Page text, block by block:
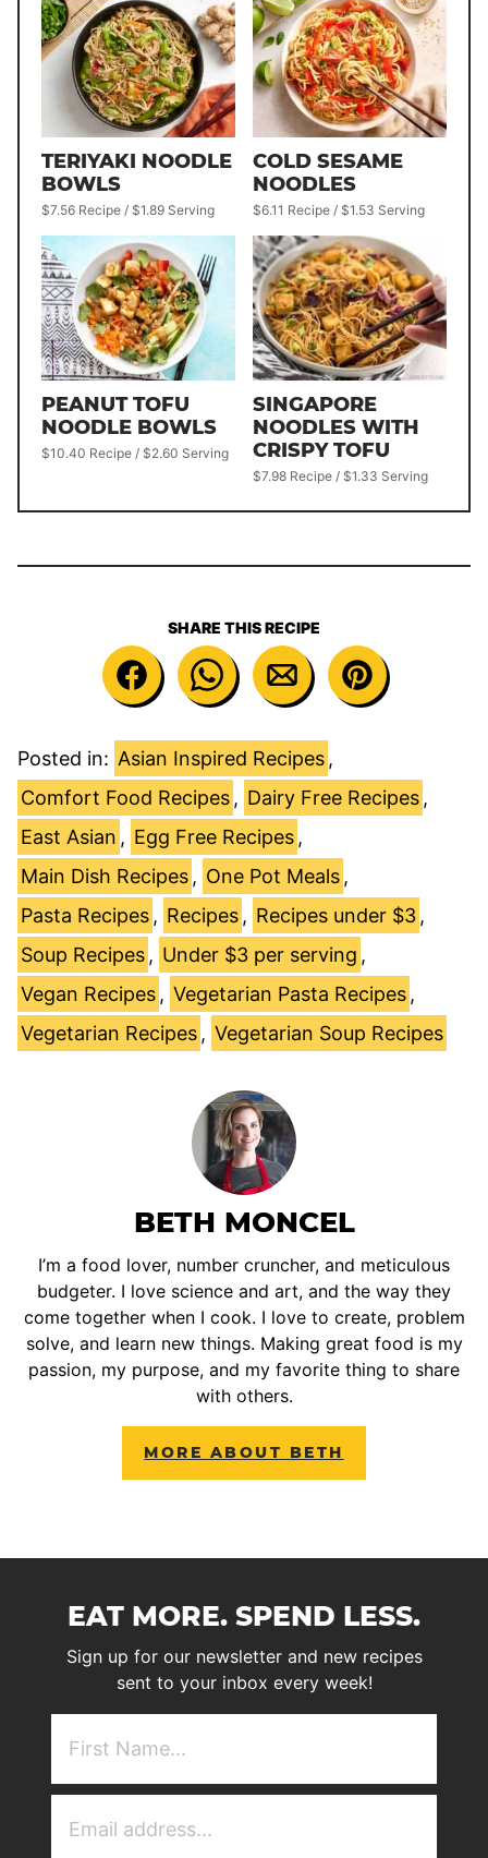
TERIYAKI NOODLE
BOWLS
$7.56 Recipe / $1.89 Serving
COLD SESAME
NOODLES
$6.11 Recipe / $1.53 Serving
PEANUT TOFU
NOODLE BOWLS
$10.40 Recipe / $2.60 Serving
SINGAPORE
NOODLES WITH
CRISPY TOFU
$7.98 Recipe / $1.33 Serving
SHARE THIS RECIPE
Posted in: Asian Inspired Recipes ,
Comfort Food Recipes , Dairy Free Recipes ,
East Asian , Egg Free Recipes ,
Main Dish Recipes , One Pot Meals ,
Pasta Recipes , Recipes , Recipes under $3 ,
Soup Recipes , Under $3 per serving ,
Vegan Recipes , Vegetarian Pasta Recipes ,
Vegetarian Recipes , Vegetarian Soup Recipes
BETH MONCEL
I’m a food lover, number cruncher, and meticulous
budgeter. I love science and art, and the way they
come together when I cook. I love to create, problem
solve, and learn new things. Making great food is my
passion, my purpose, and my favorite thing to share
with others.
MORE ABOUT BETH
EAT MORE. SPEND LESS.
Sign up for our newsletter and new recipes
sent to your inbox every week!